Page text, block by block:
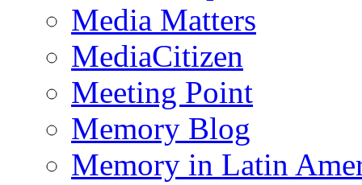
Media Matters
MediaCitizen
Meeting Point
Memory Blog
Memory in Latin